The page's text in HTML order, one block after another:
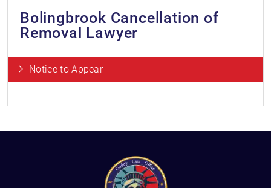
Bolingbrook Cancellation of
Removal Lawyer
Notice to Appear